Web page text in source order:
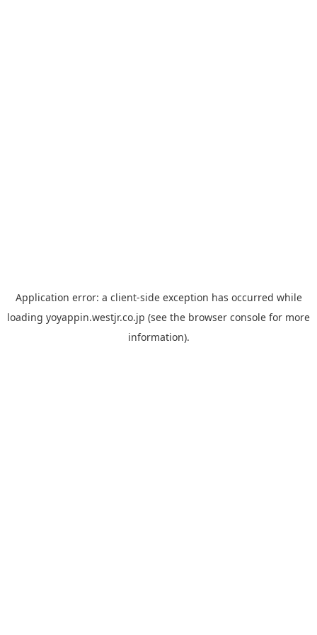
Application error: a client-side exception has occurred while
loading yoyappin.westjr.co.jp (see the browser console for more
information).